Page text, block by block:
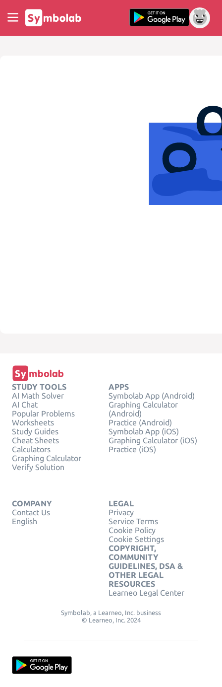
STUDY TOOLS
AI Math Solver
AI Chat
Popular Problems
Worksheets
Study Guides
Cheat Sheets
Calculators
Graphing Calculator
Verify Solution
APPS
Symbolab App (Android)
Graphing Calculator
(Android)
Practice (Android)
Symbolab App (iOS)
Graphing Calculator (iOS)
Practice (iOS)
COMPANY
Contact Us
English
LEGAL
Privacy
Service Terms
Cookie Policy
Cookie Settings
COPYRIGHT,
COMMUNITY
GUIDELINES, DSA &
OTHER LEGAL
RESOURCES
Learneo Legal Center
Symbolab, a Learneo, Inc. business
© Learneo, Inc. 2024